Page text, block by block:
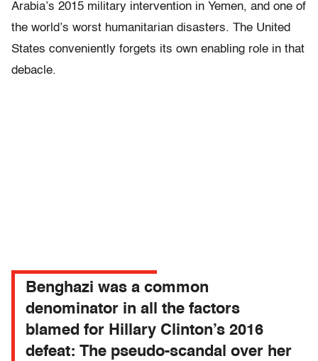
Arabia’s 2015 military intervention in Yemen, and one of
the world’s worst humanitarian disasters. The United
States conveniently forgets its own enabling role in that
debacle.
Benghazi was a common
denominator in all the factors
blamed for Hillary Clinton’s 2016
defeat: The pseudo-scandal over her